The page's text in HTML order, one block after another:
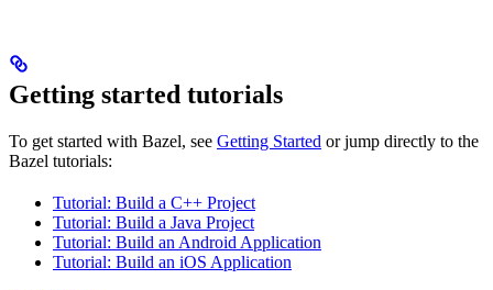
Getting started tutorials
To get started with Bazel, see Getting Started or jump directly to the
Bazel tutorials:
Tutorial: Build a C++ Project
Tutorial: Build a Java Project
Tutorial: Build an Android Application
Tutorial: Build an iOS Application